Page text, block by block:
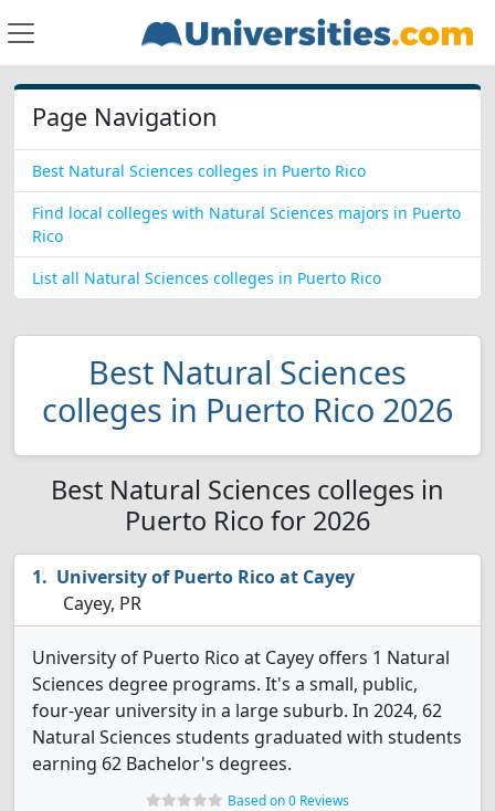
Page Navigation
Best Natural Sciences colleges in Puerto Rico
Find local colleges with Natural Sciences majors in Puerto
Rico
List all Natural Sciences colleges in Puerto Rico
Best Natural Sciences
colleges in Puerto Rico 2026
Best Natural Sciences colleges in
Puerto Rico for 2026
University of Puerto Rico at Cayey
Cayey, PR
University of Puerto Rico at Cayey offers 1 Natural
Sciences degree programs. It's a small, public,
four-year university in a large suburb. In 2024, 62
Natural Sciences students graduated with students
earning 62 Bachelor's degrees.
Based on 0 Reviews